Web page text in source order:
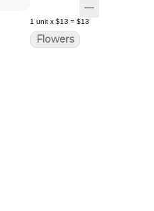
1 unit x $13 = $13
Flowers